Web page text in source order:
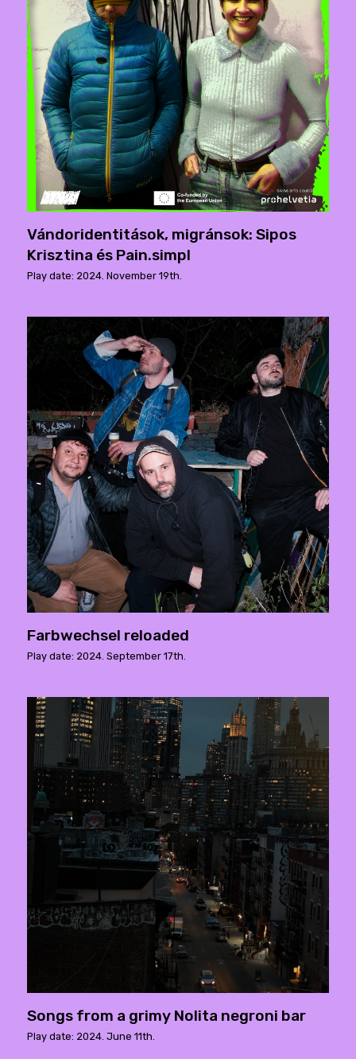
Vándoridentitások, migránsok: Sipos
Krisztina és Pain.simpl
Play date: 2024. November 19th.
Farbwechsel reloaded
Play date: 2024. September 17th.
Songs from a grimy Nolita negroni bar
Play date: 2024. June 11th.